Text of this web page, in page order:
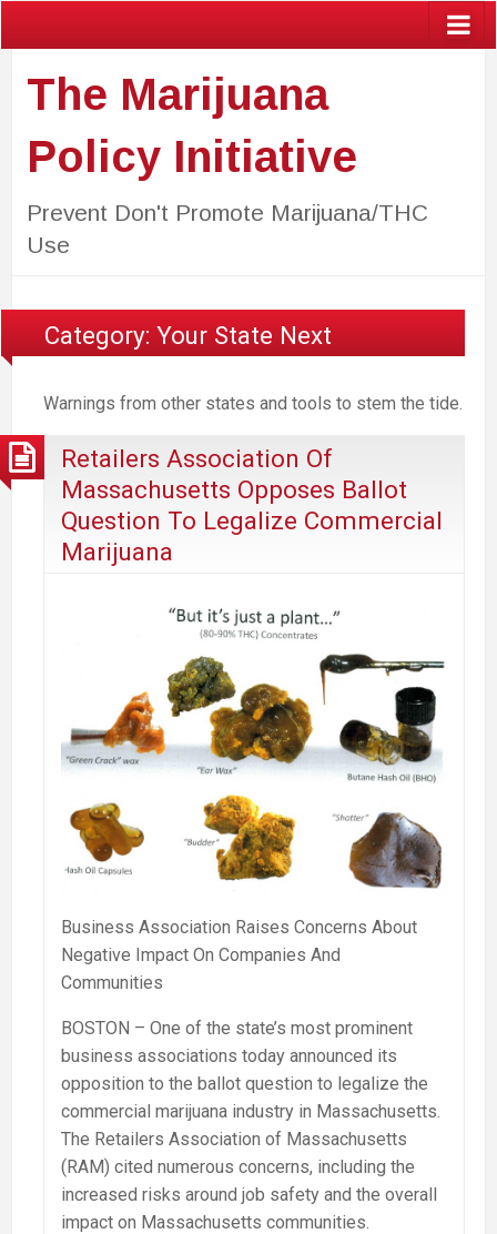
The Marijuana
Policy Initiative
Prevent Don't Promote Marijuana/THC
Use
Category:Your State Next
Warnings from other states and tools to stem the tide.
Retailers Association Of
Massachusetts Opposes Ballot
Question To Legalize Commercial
Marijuana
Business Association Raises Concerns About
Negative Impact On Companies And
Communities
BOSTON – One of the state’s most prominent
business associations today announced its
opposition to the ballot question to legalize the
commercial marijuana industry in Massachusetts.
The Retailers Association of Massachusetts
(RAM) cited numerous concerns, including the
increased risks around job safety and the overall
impact on Massachusetts communities.